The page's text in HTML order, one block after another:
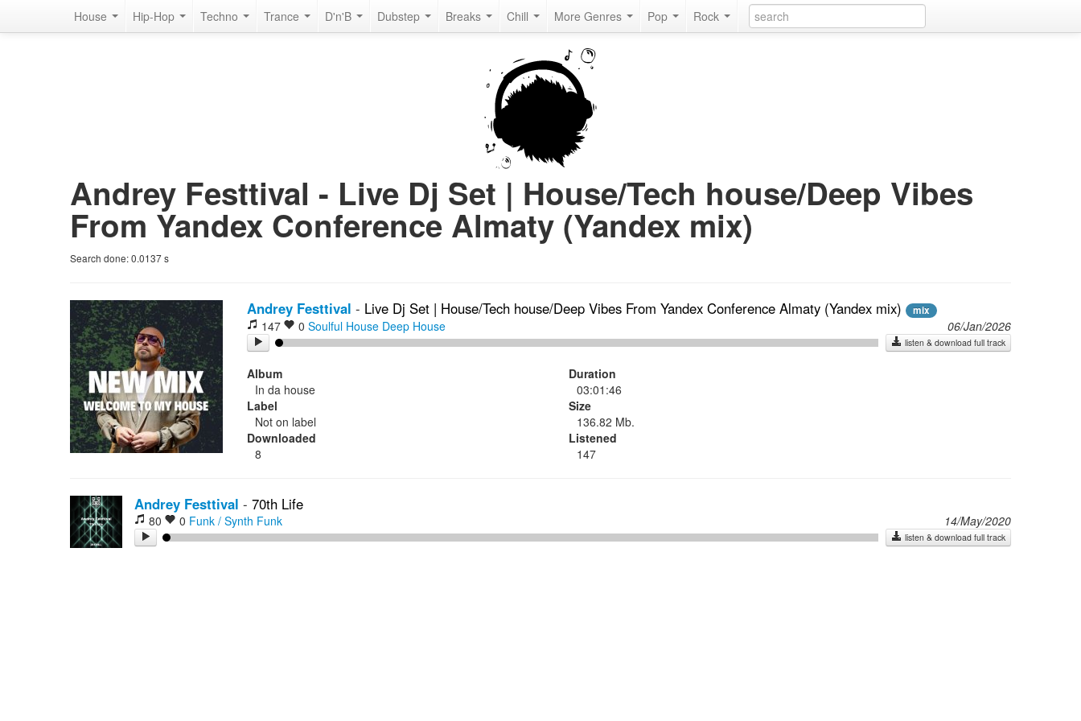
House Hip-Hop Techno Trance D'n'B Dubstep Breaks Chill More Genres Pop Rock
Andrey Festtival - Live Dj Set | House/Tech house/Deep Vibes
From Yandex Conference Almaty (Yandex mix)
Search done:0.0137s
Andrey Festtival - Live Dj Set | House/Tech house/Deep Vibes From Yandex Conference Almaty (Yandex mix) mix
147 0 Soulful House Deep House 06/Jan/2026
listen & download full track
Album
In da house
Label
Not on label
Downloaded
8
Duration
03:01:46
Size
136.82 Mb.
Listened
147
Andrey Festtival - 70th Life
80 0 Funk / Synth Funk 14/May/2020
listen & download full track